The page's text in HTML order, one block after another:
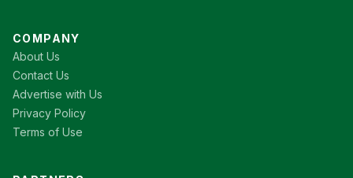
COMPANY
About Us
Contact Us
Advertise with Us
Privacy Policy
Terms of Use